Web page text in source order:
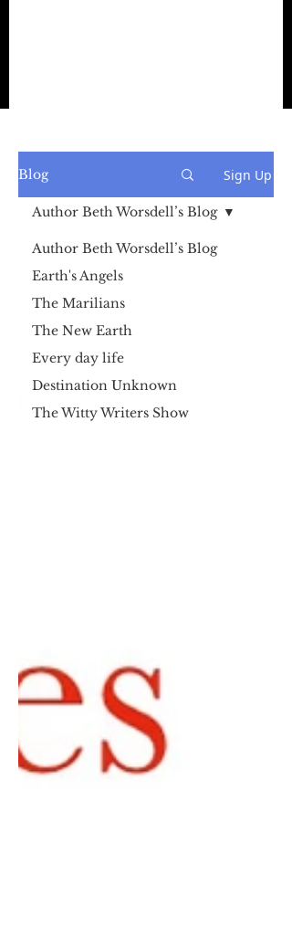
Blog Sign Up
Author Beth Worsdell’s Blog
Earth's Angels
The Marilians
The New Earth
Every day life
Destination Unknown
The Witty Writers Show
Author Beth Worsdell’s Blog